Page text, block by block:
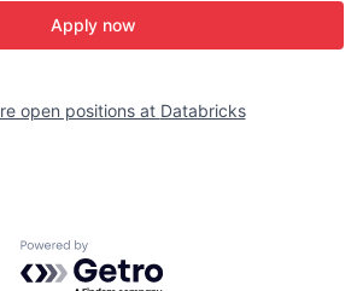
Apply now
open positions at Databricks
Powered by Getro.com